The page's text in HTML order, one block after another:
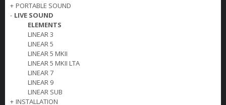
+ PORTABLE SOUND
- LIVE SOUND
ELEMENTS
LINEAR 3
LINEAR 5
LINEAR 5 MKII
LINEAR 5 MKII LTA
LINEAR 7
LINEAR 9
LINEAR SUB
+ INSTALLATION